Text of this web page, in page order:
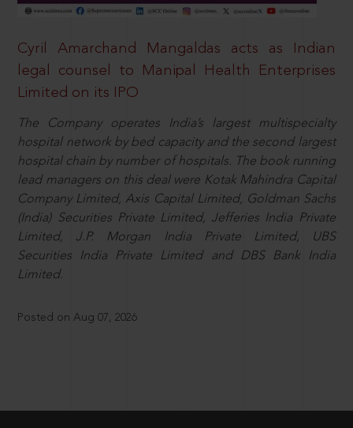
Cyril Amarchand Mangaldas acts as Indian
legal counsel to Manipal Health Enterprises
Limited on its IPO
The Company operates India’s largest multispecialty
hospital network by bed capacity and the second largest
hospital chain by number of hospitals. The book running
lead managers on this deal were Kotak Mahindra Capital
Company Limited, Axis Capital Limited, Goldman Sachs
(India) Securities Private Limited, Jefferies India Private
Limited, J.P. Morgan India Private Limited, UBS
Securities India Private Limited and DBS Bank India
Limited.
Posted on Aug 07, 2026